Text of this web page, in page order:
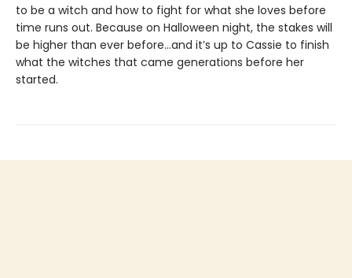
to be a witch and how to fight for what she loves before
time runs out. Because on Halloween night, the stakes will
be higher than ever before...and it’s up to Cassie to finish
what the witches that came generations before her
started.